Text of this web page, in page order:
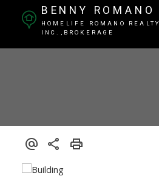
BENNY ROMANO
HOMELIFE ROMANO REALTY
INC.,BROKERAGE